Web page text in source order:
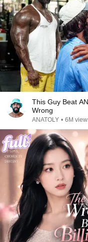
This Guy Beat
Wrong
ANATOLY • 6M